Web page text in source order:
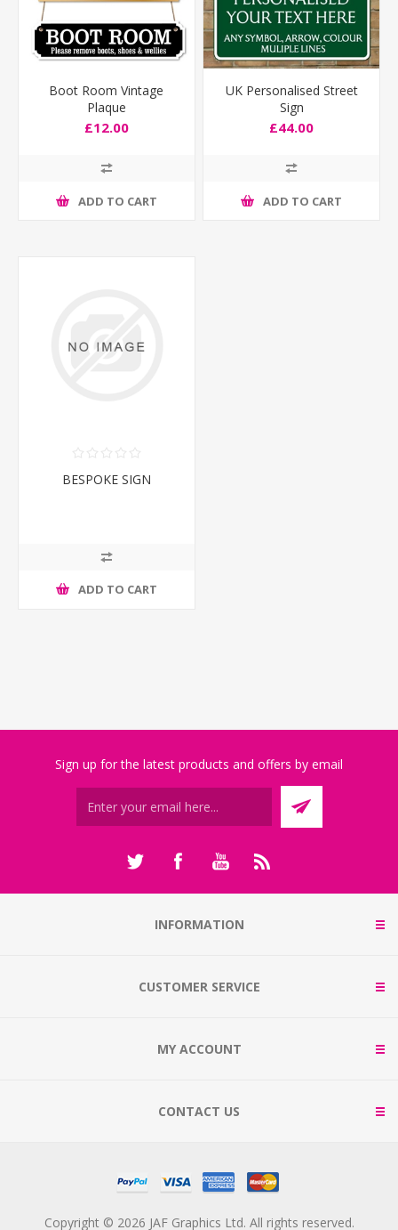
Boot Room Vintage
Plaque
£12.00
ADD TO CART
UK Personalised Street
Sign
£44.00
ADD TO CART
BESPOKE SIGN
ADD TO CART
Sign up for the latest products and offers by email
INFORMATION
CUSTOMER SERVICE
MY ACCOUNT
CONTACT US
Copyright © 2026 JAF Graphics Ltd. All rights reserved.